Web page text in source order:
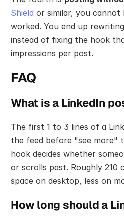
Shield or similar, you cannot
worked. You end up
instead of fixing the hook
impressions per post.
FAQ
What is a LinkedIn
The first 1 to 3 lines of a
the feed before "see more"
hook decides whether
or scrolls past. Roughly 210
space on desktop, less on
How long should a